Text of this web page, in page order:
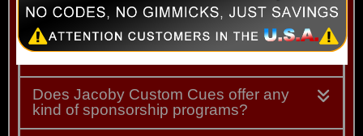
I am interested in buying a new Jacoby
but I don't want the shaft that comes with it.
Does Jacoby Custom Cues offer any
kind of sponsorship programs?